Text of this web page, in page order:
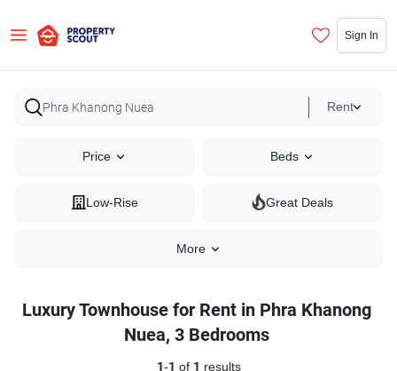
Sign In
Rent
Price Beds
Low-Rise Great Deals
More
Luxury Townhouse for Rent in Phra Khanong
Nuea, 3 Bedrooms
1-1 of 1 results